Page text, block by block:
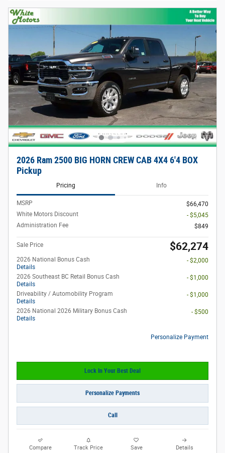
2026 Ram 2500 BIG HORN CREW CAB 4X4 6'4 BOX
Pickup
Pricing Info
MSRP
$66,470
White Motors Discount
- $5,045
Administration Fee
$849
Sale Price $62,274
2026 National Bonus Cash
Details
- $2,000
2026 Southeast BC Retail Bonus Cash
Details
- $1,000
Driveability / Automobility Program
Details
- $1,000
2026 National 2026 Military Bonus Cash
Details
- $500
Personalize Payment
Lock In Your Best Deal
Personalize Payments
Call
Compare Track Price Save Details